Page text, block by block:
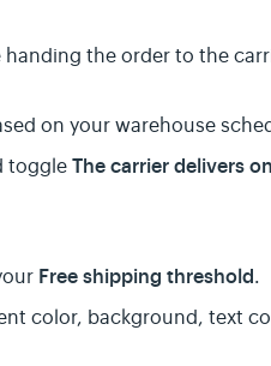
the order to the
on your warehouse
toggleThe carrier delivers on
Free shipping threshold.
color, background, text